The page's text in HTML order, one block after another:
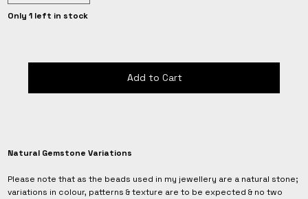
Only 1 left in stock
Add to Cart
Natural Gemstone Variations
Please note that as the beads used in my jewellery are a natural stone;
variations in colour, patterns & texture are to be expected & no two